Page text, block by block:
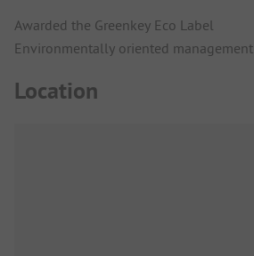
Awarded the Greenkey Eco Label
Environmentally oriented management
Location